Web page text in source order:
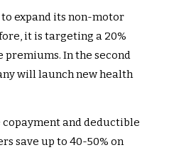
expand its non-motor
it is targeting a 20%
In the second
will launch new health
and deductible
save up to 40-50% on